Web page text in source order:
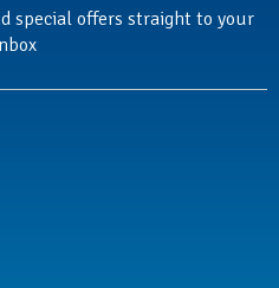
special offers straight to your